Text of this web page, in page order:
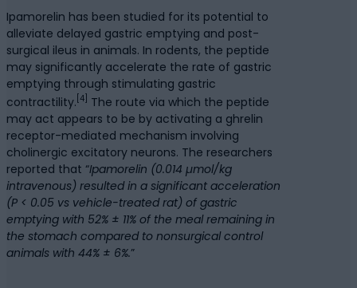
Ipamorelin has been studied for its potential to
alleviate delayed gastric emptying and post-
surgical ileus in animals. In rodents, the peptide
may significantly accelerate the rate of gastric
emptying through stimulating gastric
contractility. [4] The route via which the peptide
may act appears to be by activating a ghrelin
receptor-mediated mechanism involving
cholinergic excitatory neurons. The researchers
reported that “Ipamorelin (0.014 µmol/kg
intravenous) resulted in a significant acceleration
(P < 0.05 vs vehicle-treated rat) of gastric
emptying with 52% ± 11% of the meal remaining in
the stomach compared to nonsurgical control
animals with 44% ± 6%.”